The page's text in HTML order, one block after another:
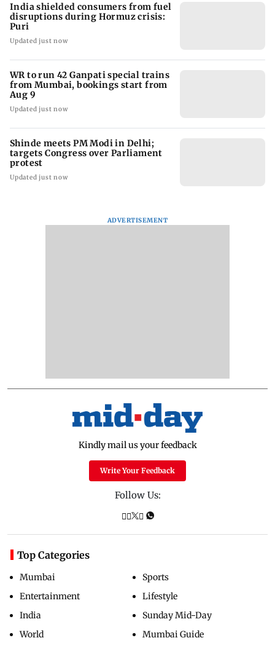
India shielded consumers from fuel
disruptions during Hormuz crisis:
Puri
Updated just now
WR to run 42 Ganpati special trains
from Mumbai, bookings start from
Aug 9
Updated just now
Shinde meets PM Modi in Delhi;
targets Congress over Parliament
protest
Updated just now
ADVERTISEMENT
Kindly mail us your feedback
Write Your Feedback
Follow Us:
Top Categories
Mumbai
Entertainment
India
World
Sports
Lifestyle
Sunday Mid-Day
Mumbai Guide